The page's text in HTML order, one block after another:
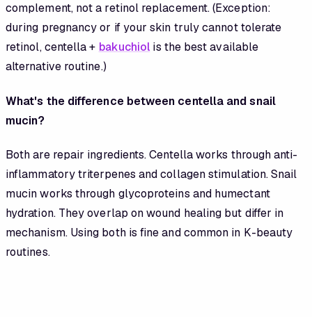
complement, not a retinol replacement. (Exception:
during pregnancy or if your skin truly cannot tolerate
retinol, centella + bakuchiol is the best available
alternative routine.)
What's the difference between centella and snail
mucin?
Both are repair ingredients. Centella works through anti-
inflammatory triterpenes and collagen stimulation. Snail
mucin works through glycoproteins and humectant
hydration. They overlap on wound healing but differ in
mechanism. Using both is fine and common in K-beauty
routines.